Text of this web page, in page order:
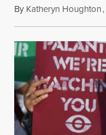
By Katheryn Houghton,